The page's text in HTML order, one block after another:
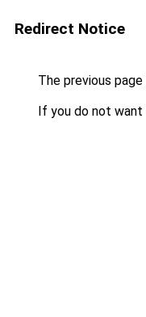
Redirect Notice
The previous
If you do not